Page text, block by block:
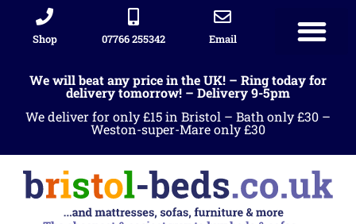
Shop 07766 255342 Email
We will beat any price in the UK! – Ring today for
delivery tomorrow! – Delivery 9-5pm
We deliver for only £15 in Bristol – Bath only £30 –
Weston-super-Mare only £30